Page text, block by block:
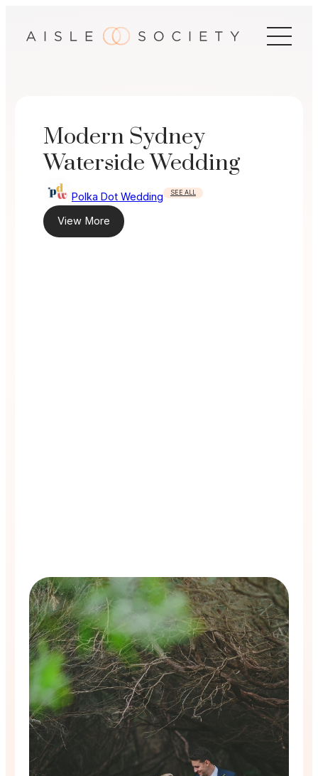
Modern Sydney
Waterside Wedding
Polka Dot Wedding SEE ALL
View More